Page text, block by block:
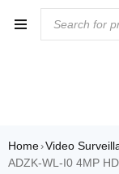
Home›Video
ADZK-WL-I0 4MP